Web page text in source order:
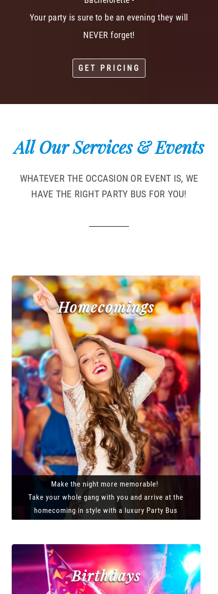
Your party is sure to be an evening they will
NEVER forget!
GET PRICING
All Our Services & Events
WHATEVER THE OCCASION OR EVENT IS, WE
HAVE THE RIGHT PARTY BUS FOR YOU!
Homecomings
Make the night more memorable!
Take your whole gang with you and arrive at the
homecoming in style with a luxury Party Bus
Birthdays